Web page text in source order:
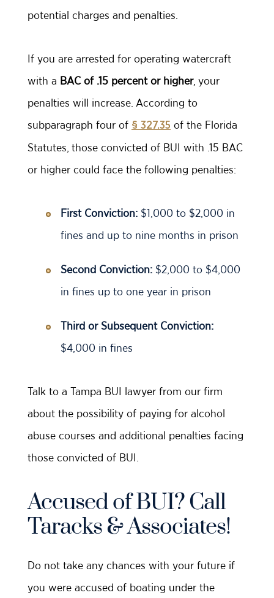
potential charges and penalties.
If you are arrested for operating watercraft
with a BAC of .15 percent or higher, your
penalties will increase. According to
subparagraph four of § 327.35 of the Florida
Statutes, those convicted of BUI with .15 BAC
or higher could face the following penalties:
First Conviction: $1,000 to $2,000 in
fines and up to nine months in prison
Second Conviction: $2,000 to $4,000
in fines up to one year in prison
Third or Subsequent Conviction:
$4,000 in fines
Talk to a Tampa BUI lawyer from our firm
about the possibility of paying for alcohol
abuse courses and additional penalties facing
those convicted of BUI.
Accused of BUI? Call
Taracks & Associates!
Do not take any chances with your future if
you were accused of boating under the